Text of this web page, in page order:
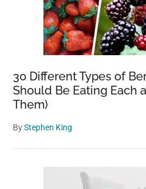
30 Different Types of
Should Be Eating Each
Them)
ByStephen King